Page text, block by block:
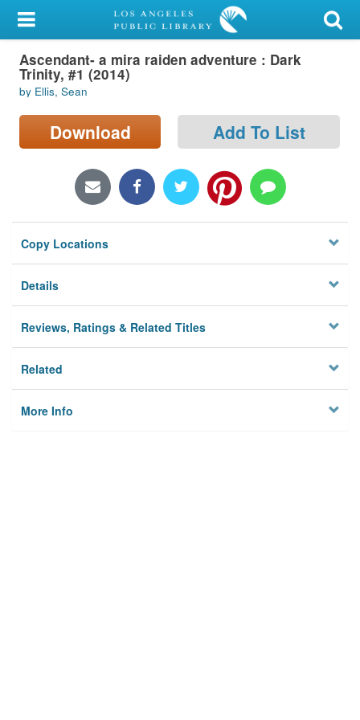
My Account
Library Card
Sign In
Search
Locations/Hours (external
Privacy
Ascendant- a mira raiden adventure : Dark
Trinity, #1 (2014)
by Ellis, Sean
Download Add To List
Copy Locations
Details
Reviews, Ratings & Related Titles
Related
More Info